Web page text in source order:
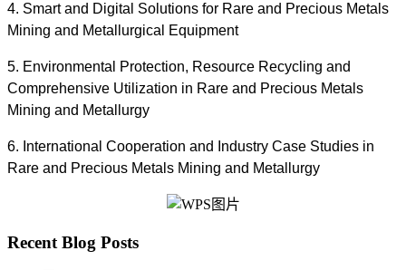
4. Smart and Digital Solutions for Rare and Precious Metals
Mining and Metallurgical Equipment
5. Environmental Protection, Resource Recycling and
Comprehensive Utilization in Rare and Precious Metals
Mining and Metallurgy
6. International Cooperation and Industry Case Studies in
Rare and Precious Metals Mining and Metallurgy
Recent Blog Posts